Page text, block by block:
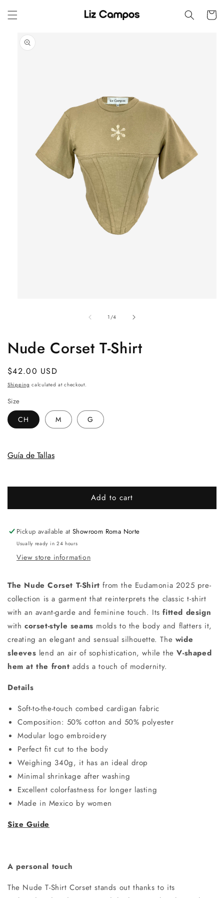
content
Cart
Skip to
product
information
1/of
4
Nude Corset T-Shirt
Regular
price
$42.00 USD
Shipping calculated at checkout.
Size
CH M G
Guía de Tallas
Add to cart
Pickup available atShowroom Roma Norte
Usually ready in 24 hours
View store information
The Nude Corset T-Shirt from the Eudamonia 2025 pre-
collection is a garment that reinterprets the classic t-shirt
with an avant-garde and feminine touch. Itsfitted design
with corset-style seams molds to the body and flatters it,
creating an elegant and sensual silhouette. The wide
sleeves lend an air of sophistication, while theV-shaped
hem at the front adds a touch of modernity.
Details
Soft-to-the-touch combed cardigan fabric
Composition: 50% cotton and 50% polyester
Modular logo embroidery
Perfect fit cut to the body
Weighing 340g, it has an ideal drop
Minimal shrinkage after washing
Excellent colorfastness for longer lasting
Made in Mexico by women
Size Guide
A personal touch
The Nude T-Shirt Corset stands out thanks to its